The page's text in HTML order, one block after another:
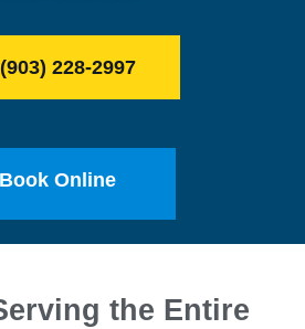
(903) 228-2997
Book Online
the Entire